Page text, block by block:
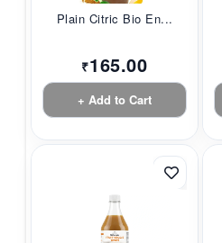
Plain Citric Bio En...
₹165.00
+ Add to Cart